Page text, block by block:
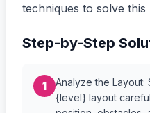
techniques to solve
Step-by-Step
1
Analyze the Layout:
{level} layout